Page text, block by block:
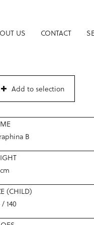
US CONTACT
Add to selection
B
(CHILD)
/ 140